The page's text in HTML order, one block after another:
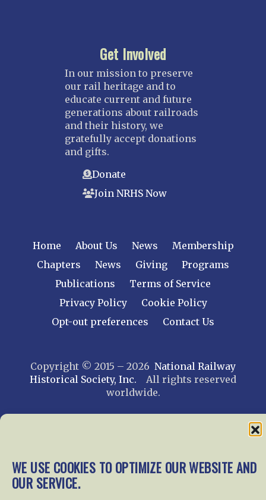
WE USE COOKIES TO OPTIMIZE OUR WEBSITE AND
OUR SERVICE.
Get Involved
In our mission to preserve
our rail heritage and to
educate current and future
generations about railroads
and their history, we
gratefully accept donations
and gifts.
Donate
Join NRHS Now
Home About Us News
Membership
Chapters
News Giving
Programs
Publications
Terms of Service
Privacy Policy
Cookie Policy
Opt-out preferences
Contact Us
Copyright © 2015 – 2026 National Railway
Historical Society, Inc. All rights reserved
worldwide.
web design by trishah